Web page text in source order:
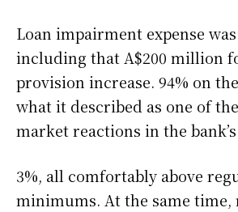
Loan impairment expense
including that A$200 million
provision increase. 94% on
what it described as one of
market reactions in the
3%, all comfortably above
minimums. At the same time,